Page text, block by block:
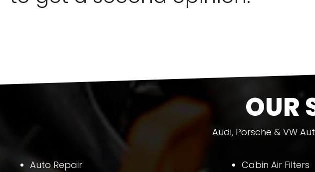
OUR
Audi, Porsche & VW
Auto Repair
Cabin Air Filters